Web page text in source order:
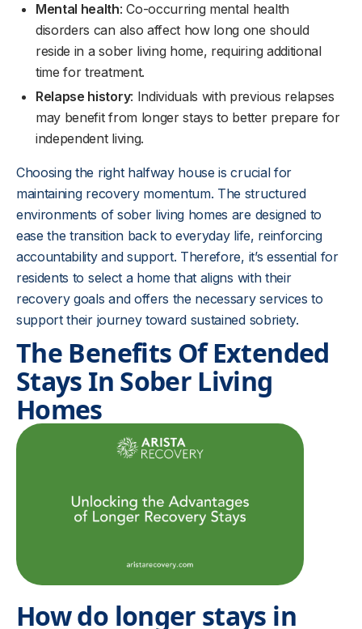
Mental health: Co-occurring mental health
disorders can also affect how long one should
reside in a sober living home, requiring additional
time for treatment.
Relapse history: Individuals with previous relapses
may benefit from longer stays to better prepare for
independent living.
Choosing the right halfway house is crucial for
maintaining recovery momentum. The structured
environments of sober living homes are designed to
ease the transition back to everyday life, reinforcing
accountability and support. Therefore, it’s essential for
residents to select a home that aligns with their
recovery goals and offers the necessary services to
support their journey toward sustained sobriety.
The Benefits Of Extended
Stays In Sober Living
Homes
How do longer stays in